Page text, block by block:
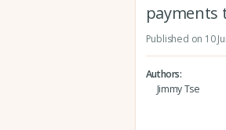
Published on 10
Authors
Jimmy Tse